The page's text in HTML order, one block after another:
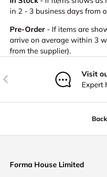
in 2 - 3 business days from
Pre-Order - If items are
arrive on average within 3
from the supplier).
Previous
Visit
Expert
Forma House Limited